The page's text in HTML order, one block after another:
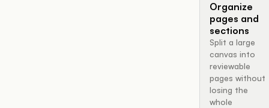
Organize
pages and
sections
Split a large
canvas into
reviewable
pages without
losing the
whole